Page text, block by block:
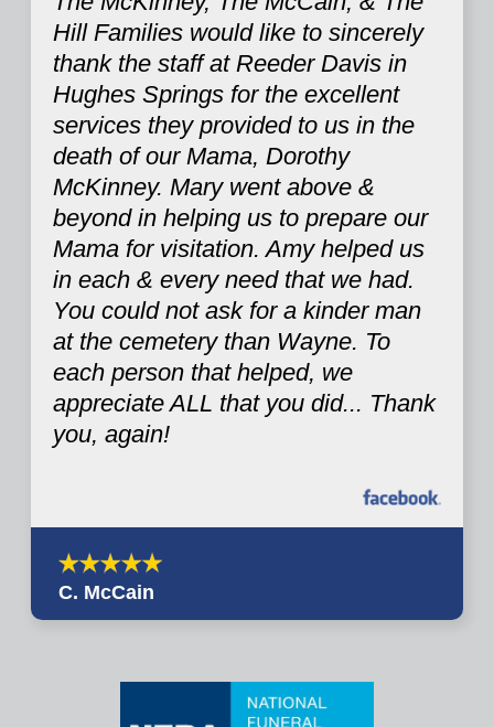
Hill Families would like to sincerely
thank the staff at Reeder Davis in
Hughes Springs for the excellent
services they provided to us in the
death of our Mama, Dorothy
McKinney. Mary went above &
beyond in helping us to prepare our
Mama for visitation. Amy helped us
in each & every need that we had.
You could not ask for a kinder man
at the cemetery than Wayne. To
each person that helped, we
appreciate ALL that you did... Thank
you, again!
C. McCain